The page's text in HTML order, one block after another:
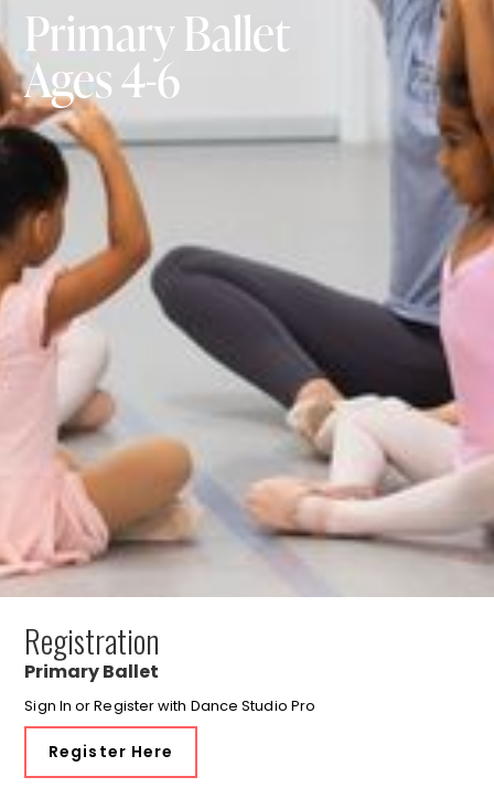
Primary Ballet
Ages 4-6
Registration
Primary Ballet
Sign In or Register with Dance Studio Pro
Register Here